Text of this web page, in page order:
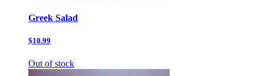
Greek Salad
$10.99
Out of stock